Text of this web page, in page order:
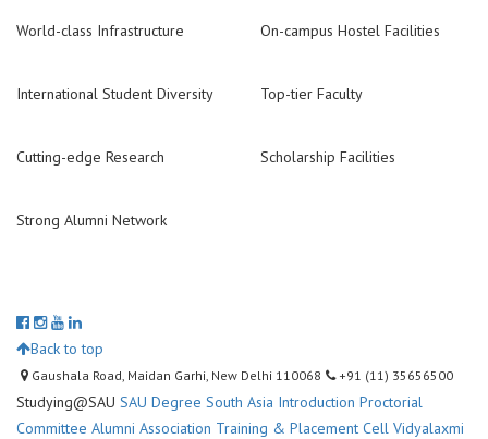
World-class Infrastructure On-campus Hostel Facilities
International Student Diversity Top-tier Faculty
Cutting-edge Research Scholarship Facilities
Strong Alumni Network
Back to top
Gaushala Road, Maidan Garhi, New Delhi 110068 +91 (11) 35656500
Studying@SAU SAU Degree South Asia Introduction Proctorial
Committee Alumni Association Training & Placement Cell Vidyalaxmi